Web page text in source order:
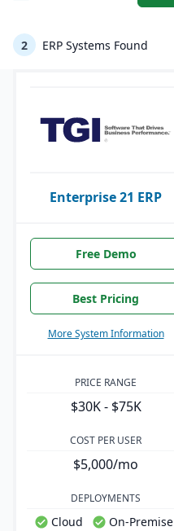
2 ERP Systems Found
Enterprise 21 ERP
Free Demo
Best Pricing
More System Information
PRICE RANGE
$30K - $75K
COST PER USER
$5,000/mo
DEPLOYMENTS
Cloud On-Premise